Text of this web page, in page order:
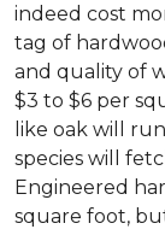
indeed cost
tag of
and quality of
$3 to $6 per
like oak will
species will
Engineered
square foot,